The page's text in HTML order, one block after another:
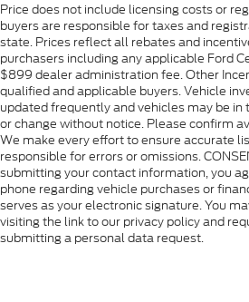
Price does not include licensing costs or
buyers are responsible for taxes and
state. Prices reflect all rebates and
purchasers including any applicable Ford
$899 dealer administration fee. Other
qualified and applicable buyers. Vehicle
updated frequently and vehicles may be in
or change without notice. Please confirm
We make every effort to ensure accurate
responsible for errors or omissions.
submitting your contact information, you
phone regarding vehicle purchases or
serves as your electronic signature. You
visiting the link to our privacy policy and
submitting a personal data request.